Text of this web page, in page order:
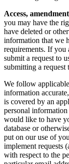
Access,
you may have the
have deleted or
information that we
requirements. If you
submit a request to
submitting a request
We follow
information
is covered by an
personal
would like to have
database or
put on our use of
implement requests
with respect to the